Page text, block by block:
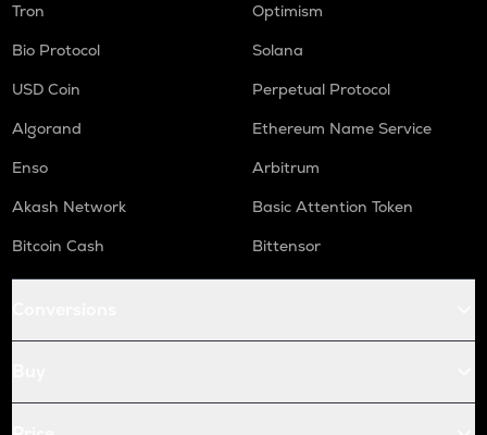
Tron
Optimism
Bio Protocol
Solana
USD Coin
Perpetual Protocol
Algorand
Ethereum Name Service
Enso
Arbitrum
Akash Network
Basic Attention Token
Bitcoin Cash
Bittensor